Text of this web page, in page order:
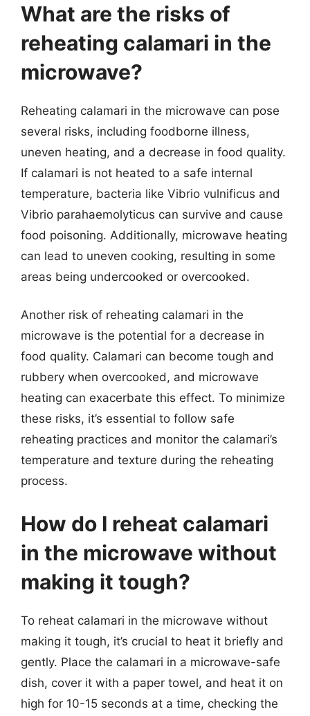
What are the risks of
reheating calamari in the
microwave?
Reheating calamari in the microwave can pose
several risks, including foodborne illness,
uneven heating, and a decrease in food quality.
If calamari is not heated to a safe internal
temperature, bacteria like Vibrio vulnificus and
Vibrio parahaemolyticus can survive and cause
food poisoning. Additionally, microwave heating
can lead to uneven cooking, resulting in some
areas being undercooked or overcooked.
Another risk of reheating calamari in the
microwave is the potential for a decrease in
food quality. Calamari can become tough and
rubbery when overcooked, and microwave
heating can exacerbate this effect. To minimize
these risks, it’s essential to follow safe
reheating practices and monitor the calamari’s
temperature and texture during the reheating
process.
How do I reheat calamari
in the microwave without
making it tough?
To reheat calamari in the microwave without
making it tough, it’s crucial to heat it briefly and
gently. Place the calamari in a microwave-safe
dish, cover it with a paper towel, and heat it on
high for 10-15 seconds at a time, checking the